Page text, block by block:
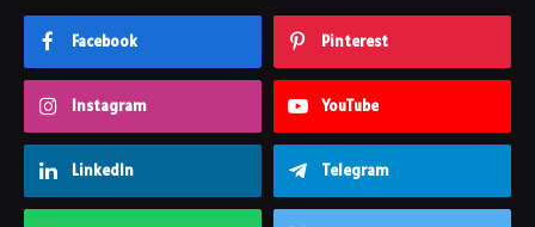
Facebook Pinterest
Instagram YouTube
LinkedIn Telegram